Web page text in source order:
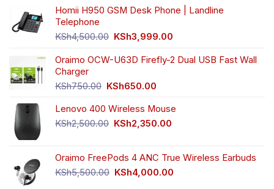
the
product
Homii H950 GSM Desk Phone | Landline
Telephone
KSh4,500.00 Original
was:
KSh3,999.00
is:
Oraimo OCW-U63D Firefly-2 Dual USB Fast Wall
Charger
KSh750.00 Original
was:
KSh750.00.
KSh650.00
is:
KSh650.00.
Lenovo 400 Wireless Mouse
KSh2,500.00 Original
KSh2,500.00.
KSh2,350.00
KSh2,350.00.
Oraimo FreePods 4 ANC True Wireless Earbuds
KSh5,500.00 Original
KSh4,000.00